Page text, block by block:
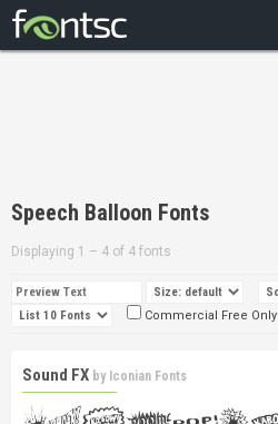
DESIGNERS
Speech Balloon Fonts
Displaying 1 – 4 of 4 fonts
Commercial Free Only
Sound FX by Iconian Fonts